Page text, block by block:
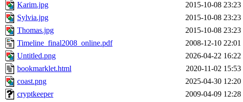
Karim.jpg
2015-10-08 23:23
Sylvia.jpg
2015-10-08 23:23
Thomas.jpg
2015-10-08 23:23
Timeline_final2008_online.pdf
2008-12-10 22:01
Untitled.png
2026-04-22 16:22
bookmarklet.html
2020-11-02 15:53
coast.png
2025-04-30 12:20
cryptkeeper
2009-04-09 12:28